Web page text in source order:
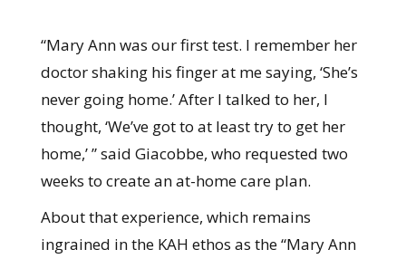
“Mary Ann was our first test. I remember her
doctor shaking his finger at me saying, ‘She’s
never going home.’ After I talked to her, I
thought, ‘We’ve got to at least try to get her
home,’ ” said Giacobbe, who requested two
weeks to create an at-home care plan.
About that experience, which remains
ingrained in the KAH ethos as the “Mary Ann